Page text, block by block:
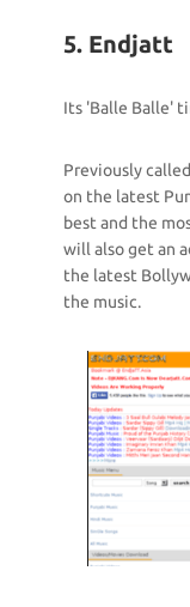
5. Endjatt
Its 'Balle Balle'
Previously
on the latest
best and the
will also get an
the latest
the music.